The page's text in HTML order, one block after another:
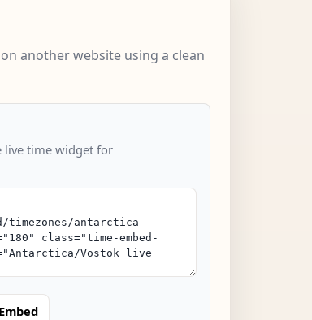
another website using a clean
live time widget for